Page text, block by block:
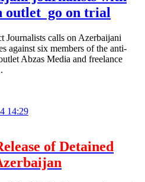
outlet go on trial
Journalists calls on Azerbaijani
against six members of the anti-
Abzas Media and freelance
14:29
of Detained